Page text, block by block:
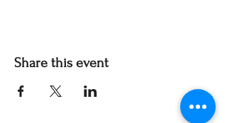
Share this event